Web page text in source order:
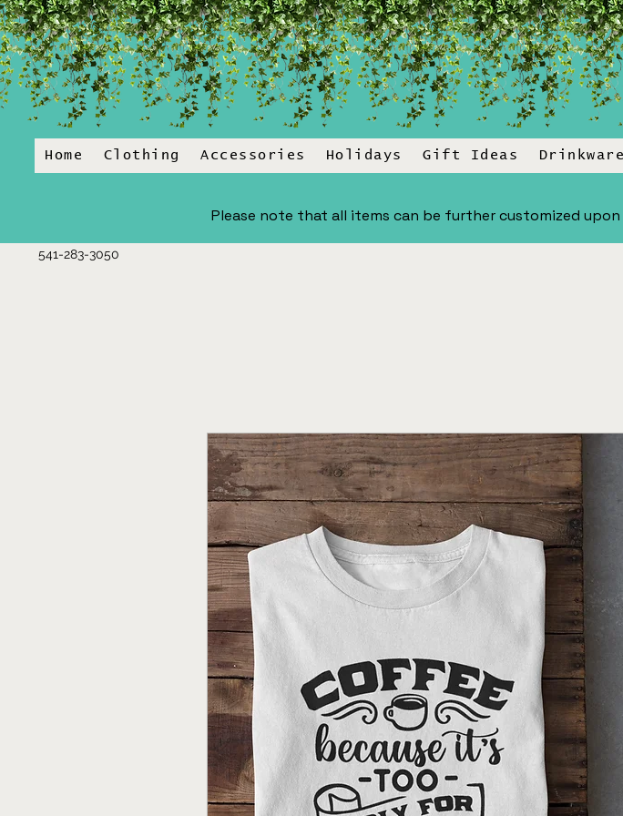
Home Clothing Accessories Holidays Gift Ideas Drinkware
Please note that all items can be further customized
541-283-3050